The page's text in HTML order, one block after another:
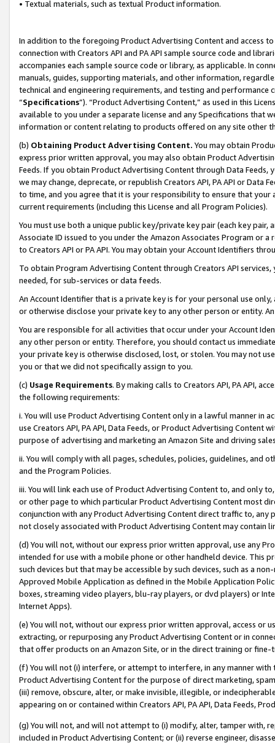
• Textual materials, such as textual Product information.
In addition to the foregoing Product Advertising Content and access
connection with Creators API and PA API sample source code and
accompanies each sample source code or library, as applicable. In
manuals, guides, supporting materials, and other information,
technical and engineering requirements, and testing and
“Specifications”). “Product Advertising Content,” as used in this
available to you under a separate license and any Specifications that
information or content relating to products offered on any site other
(b) Obtaining Product Advertising Content. You may obtain
express prior written approval, you may also obtain Product
Feeds. If you obtain Product Advertising Content through Data Feeds,
we may change, deprecate, or republish Creators API, PA API or Data
to time, and you agree that it is your responsibility to ensure that your
current requirements (including this License and all Program Policies).
You must use both a unique public key/private key pair (each key pair,
Associate ID issued to you under the Amazon Associates Program or
to Creators API or PA API. You may obtain your Account Identifiers
To obtain Program Advertising Content through Creators API
needed, for sub-services or data feeds.
An Account Identifier that is a private key is for your personal use
or otherwise disclose your private key to any other person or entity.
You are responsible for all activities that occur under your Account
any other person or entity. Therefore, you should contact us
your private key is otherwise disclosed, lost, or stolen. You may not
you or that we did not specifically assign to you.
(c) Usage Requirements. By making calls to Creators API, PA API,
the following requirements:
i. You will use Product Advertising Content only in a lawful manner in
use Creators API, PA API, Data Feeds, or Product Advertising
purpose of advertising and marketing an Amazon Site and driving
ii. You will comply with all pages, schedules, policies, guidelines, and
and the Program Policies.
iii. You will link each use of Product Advertising Content to, and only
or other page to which particular Product Advertising Content most
conjunction with any Product Advertising Content direct traffic to,
not closely associated with Product Advertising Content may contain
(d) You will not, without our express prior written approval, use any
intended for use with a mobile phone or other handheld device. This
such devices but that may be accessible by such devices, such as a
Approved Mobile Application as defined in the Mobile Application
boxes, streaming video players, blu-ray players, or dvd players) or
Internet Apps).
(e) You will not, without our express prior written approval, access or
extracting, or repurposing any Product Advertising Content or in
that offer products on an Amazon Site, or in the direct training or
(f) You will not (i) interfere, or attempt to interfere, in any manner
Product Advertising Content for the purpose of direct marketing,
(iii) remove, obscure, alter, or make invisible, illegible, or
appearing on or contained within Creators API, PA API, Data Feeds,
(g) You will not, and will not attempt to (i) modify, alter, tamper with,
included in Product Advertising Content; or (ii) reverse engineer,